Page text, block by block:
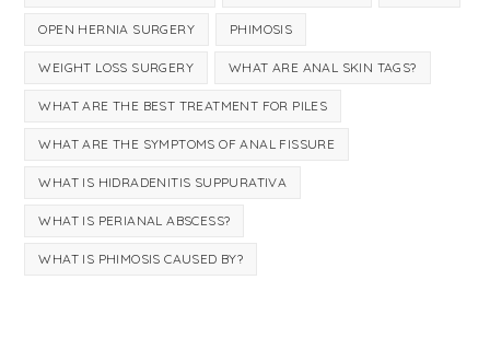
OPEN HERNIA SURGERY PHIMOSIS
WEIGHT LOSS SURGERY WHAT ARE ANAL SKIN TAGS?
WHAT ARE THE BEST TREATMENT FOR PILES
WHAT ARE THE SYMPTOMS OF ANAL FISSURE
WHAT IS HIDRADENITIS SUPPURATIVA
WHAT IS PERIANAL ABSCESS?
WHAT IS PHIMOSIS CAUSED BY?